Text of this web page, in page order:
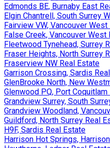
Edmonds BE, Burnaby East
Elgin Chantrell, South Surrey
Fairview VW, Vancouver
False Creek, Vancouver West
Fleetwood Tynehead, Surrey
Fraser Heights, North Surrey
Fraserview NW Real Estate
Garrison Crossing, Sardis
GlenBrooke North, New
Glenwood PQ, Port Coquitlam
Grandview Surrey, South
Grandview Woodland,
Guildford, North Surrey Real
H9F, Sardis Real Estate
Harrison Hot Springs,